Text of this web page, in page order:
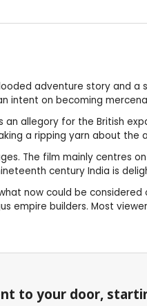
adventure story and
intent on becoming
allegory for the British
a ripping yarn about
The film mainly centres
century India is
now could be
empire builders. Most
to your door,